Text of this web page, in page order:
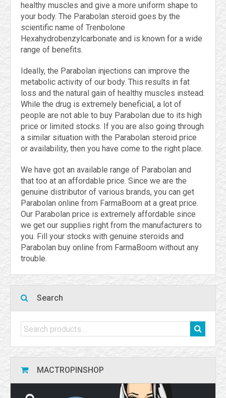
healthy muscles and give a more uniform shape to
your body. The Parabolan steroid goes by the
scientific name of Trenbolone
Hexahydrobenzylcarbonate and is known for a wide
range of benefits.
Ideally, the Parabolan injections can improve the
metabolic activity of our body. This results in fat
loss and the natural gain of healthy muscles instead.
While the drug is extremely beneficial, a lot of
people are not able to buy Parabolan due to its high
price or limited stocks. If you are also going through
a similar situation with the Parabolan steroid price
or availability, then you have come to the right place.
We have got an available range of Parabolan and
that too at an affordable price. Since we are the
genuine distributor of various brands, you can get
Parabolan online from FarmaBoom at a great price.
Our Parabolan price is extremely affordable since
we get our supplies right from the manufacturers to
you. Fill your stocks with genuine steroids and
Parabolan buy online from FarmaBoom without any
trouble.
Search
MACTROPINSHOP